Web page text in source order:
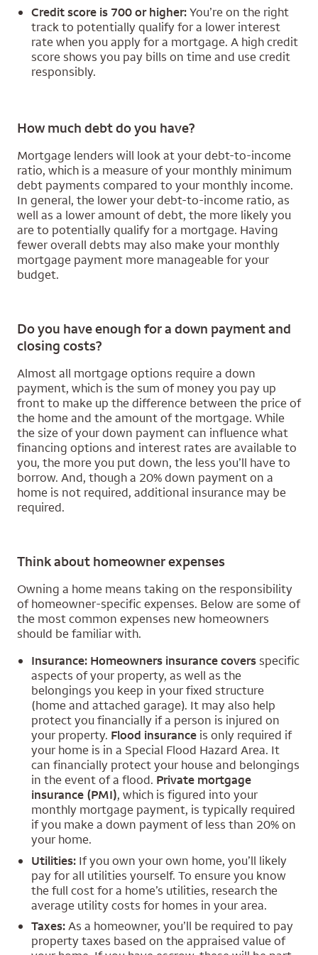
Credit score is 700 or higher:You’re on the right
track to potentially qualify for a lower interest
rate when you apply for a mortgage. A high credit
score shows you pay bills on time and use credit
responsibly.
How much debt do you have?
Mortgage lenders will look at your debt-to-income
ratio, which is a measure of your monthly minimum
debt payments compared to your monthly income.
In general, the lower your debt-to-income ratio, as
well as a lower amount of debt, the more likely you
are to potentially qualify for a mortgage. Having
fewer overall debts may also make your monthly
mortgage payment more manageable for your
budget.
Do you have enough for a down payment and
closing costs?
Almost all mortgage options require a down
payment, which is the sum of money you pay up
front to make up the difference between the price of
the home and the amount of the mortgage. While
the size of your down payment can influence what
financing options and interest rates are available to
you, the more you put down, the less you’ll have to
borrow. And, though a 20% down payment on a
home is not required, additional insurance may be
required.
Think about homeowner expenses
Owning a home means taking on the responsibility
of homeowner-specific expenses. Below are some of
the most common expenses new homeowners
should be familiar with.
Insurance: Homeowners insurance coversspecific
aspects of your property, as well as the
belongings you keep in your fixed structure
(home and attached garage). It may also help
protect you financially if a person is injured on
your property. Flood insurance is only required if
your home is in a Special Flood Hazard Area. It
can financially protect your house and belongings
in the event of a flood. Private mortgage
insurance (PMI), which is figured into your
monthly mortgage payment, is typically required
if you make a down payment of less than 20% on
your home.
Utilities: If you own your own home, you’ll likely
pay for all utilities yourself. To ensure you know
the full cost for a home’s utilities, research the
average utility costs for homes in your area.
Taxes:As a homeowner, you’ll be required to pay
property taxes based on the appraised value of